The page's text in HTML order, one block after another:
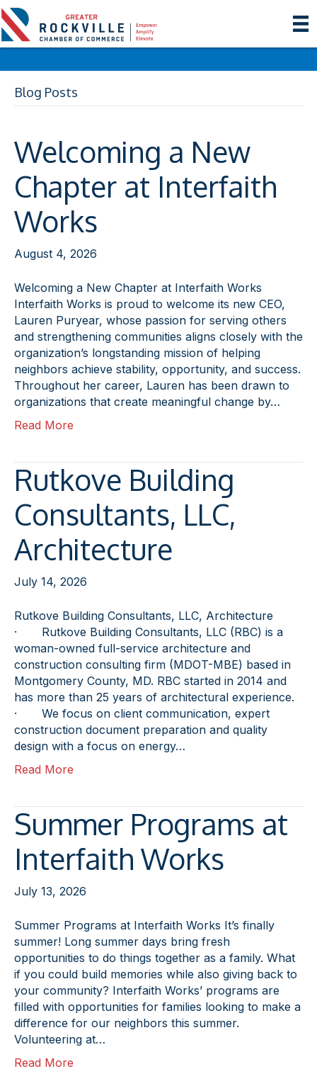
Blog Posts
Welcoming a New
Chapter at Interfaith
Works
August 4, 2026
Welcoming a New Chapter at Interfaith Works
Interfaith Works is proud to welcome its new CEO,
Lauren Puryear, whose passion for serving others
and strengthening communities aligns closely with the
organization’s longstanding mission of helping
neighbors achieve stability, opportunity, and success.
Throughout her career, Lauren has been drawn to
organizations that create meaningful change by…
Read More
Rutkove Building
Consultants, LLC,
Architecture
July 14, 2026
Rutkove Building Consultants, LLC, Architecture
· Rutkove Building Consultants, LLC (RBC) is a
woman-owned full-service architecture and
construction consulting firm (MDOT-MBE) based in
Montgomery County, MD. RBC started in 2014 and
has more than 25 years of architectural experience.
· We focus on client communication, expert
construction document preparation and quality
design with a focus on energy…
Read More
Summer Programs at
Interfaith Works
July 13, 2026
Summer Programs at Interfaith Works It’s finally
summer! Long summer days bring fresh
opportunities to do things together as a family. What
if you could build memories while also giving back to
your community? Interfaith Works’ programs are
filled with opportunities for families looking to make a
difference for our neighbors this summer.
Volunteering at…
Read More